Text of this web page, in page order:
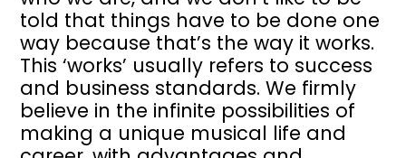
told that things have to be done one
way because that’s the way it works.
This ‘works’ usually refers to success
and business standards. We firmly
believe in the infinite possibilities of
making a unique musical life and